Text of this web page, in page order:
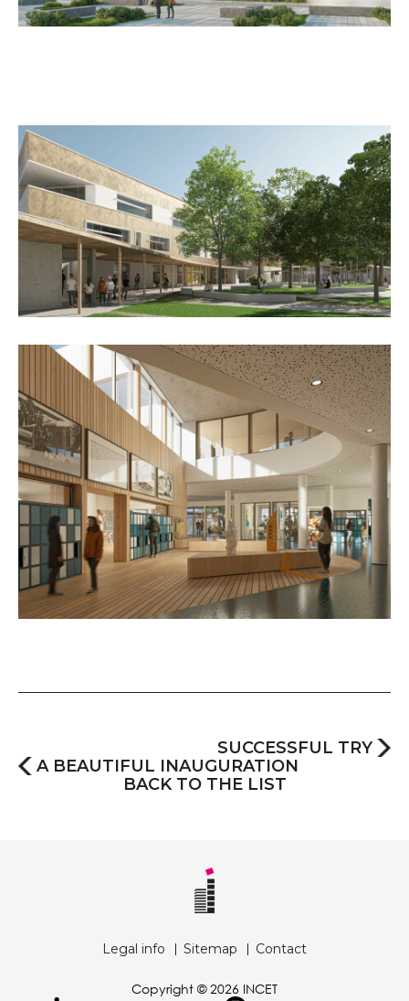
A BEAUTIFUL INAUGURATION
BACK TO THE LIST
SUCCESSFUL TRY
Legal info Sitemap Contact
Copyright © 2026 INCET